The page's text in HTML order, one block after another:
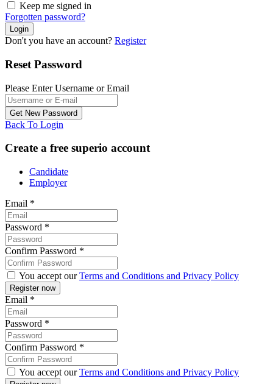
Keep me signed in
Forgotten password?
Don't you have an account? Register
Reset Password
Please Enter Username or Email
Back To Login
Create a free superio account
Candidate
Employer
Email *
Password *
Confirm Password *
You accept ourTerms and Conditions and Privacy Policy
Email *
Password *
Confirm Password *
You accept ourTerms and Conditions and Privacy Policy